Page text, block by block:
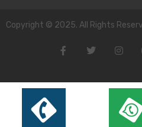
Copyright © 2025. All Rights